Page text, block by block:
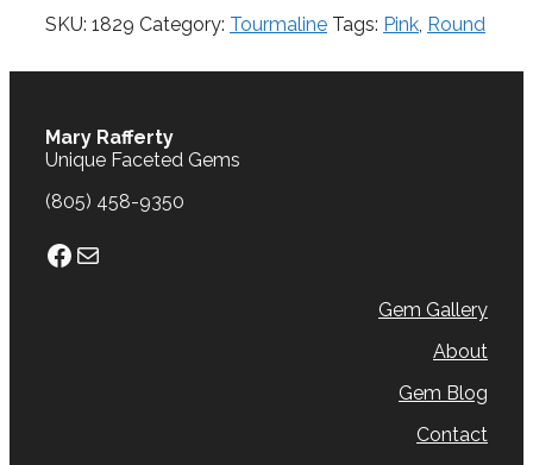
cts.
SKU: 1829 Category: Tourmaline Tags: Pink, Round
Mary Rafferty
Unique Faceted Gems
(805) 458-9350
Facebook
Mail
Gem Gallery
About
Gem Blog
Contact